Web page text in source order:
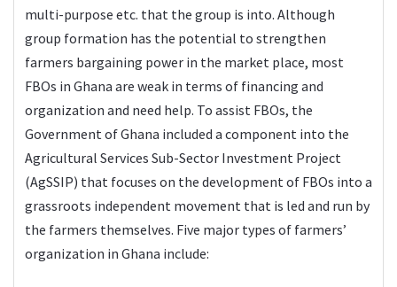
multi-purpose etc. that the group is into. Although
group formation has the potential to strengthen
farmers bargaining power in the market place, most
FBOs in Ghana are weak in terms of financing and
organization and need help. To assist FBOs, the
Government of Ghana included a component into the
Agricultural Services Sub-Sector Investment Project
(AgSSIP) that focuses on the development of FBOs into a
grassroots independent movement that is led and run by
the farmers themselves. Five major types of farmers’
organization in Ghana include: